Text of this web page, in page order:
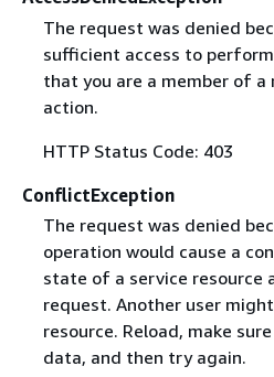
The request was denied
sufficient access to
that you are a member of
action.
HTTP Status Code: 403
ConflictException
The request was denied
operation would cause a
state of a service resource
request. Another user
resource. Reload, make
data, and then try again.